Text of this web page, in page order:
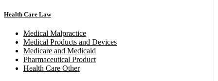
Health Care Law
Medical Malpractice
Medical Products and Devices
Medicare and Medicaid
Pharmaceutical Product
Health Care Other